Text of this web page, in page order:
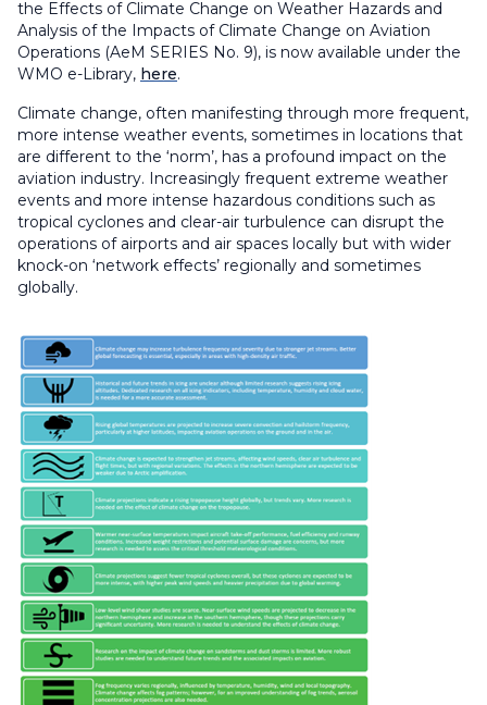
the Effects of Climate Change on Weather Hazards and
Analysis of the Impacts of Climate Change on Aviation
Operations (AeM SERIES No. 9), is now available under the
WMO e-Library, here.
Climate change, often manifesting through more frequent,
more intense weather events, sometimes in locations that
are different to the ‘norm’, has a profound impact on the
aviation industry. Increasingly frequent extreme weather
events and more intense hazardous conditions such as
tropical cyclones and clear-air turbulence can disrupt the
operations of airports and air spaces locally but with wider
knock-on ‘network effects’ regionally and sometimes
globally.